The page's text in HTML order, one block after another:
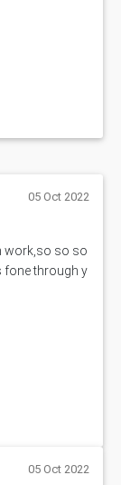
05 Oct 2022
work,so so so
through y
05 Oct 2022